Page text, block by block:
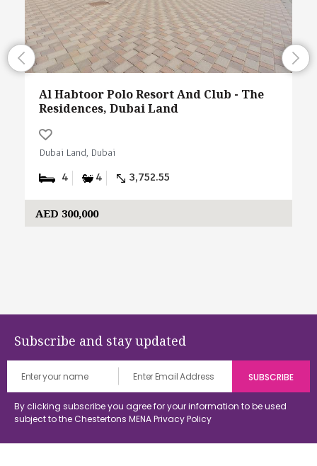
Al Habtoor Polo Resort And Club - The
Residences, Dubai Land
Dubai Land, Dubai
4 4 3,752.55
AED 300,000
Subscribe and stay updated
By clicking subscribe you agree for your information to be used
subject to the Chestertons MENAPrivacy Policy